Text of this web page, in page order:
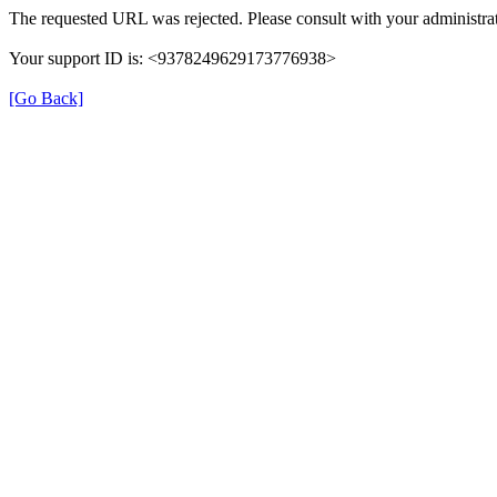
The requested URL was rejected. Please consult with your
Your support ID is: <9378249629173776938>
[Go Back]